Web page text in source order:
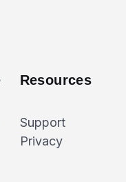
Resources
Support
Privacy